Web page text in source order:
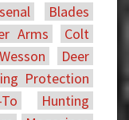
Blades
Arms
Colt
Deer
Protection
Hunting